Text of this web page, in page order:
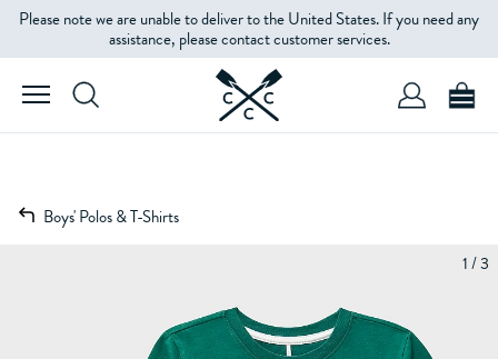
Please note we are unable to deliver to the United States. If you need any
assistance, please contact customer services.
Boys' Polos & T-Shirts
1 / 3